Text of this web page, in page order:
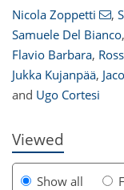
Nicola Zoppetti ,
Samuele Del Bianco,
Flavio Barbara,
Jukka Kujanpää,
and Ugo Cortesi
Viewed
Show all
107
109
111
117
121
123
126
126